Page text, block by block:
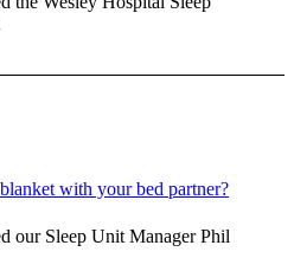
with your bed partner?
our Sleep Unit Manager Phil